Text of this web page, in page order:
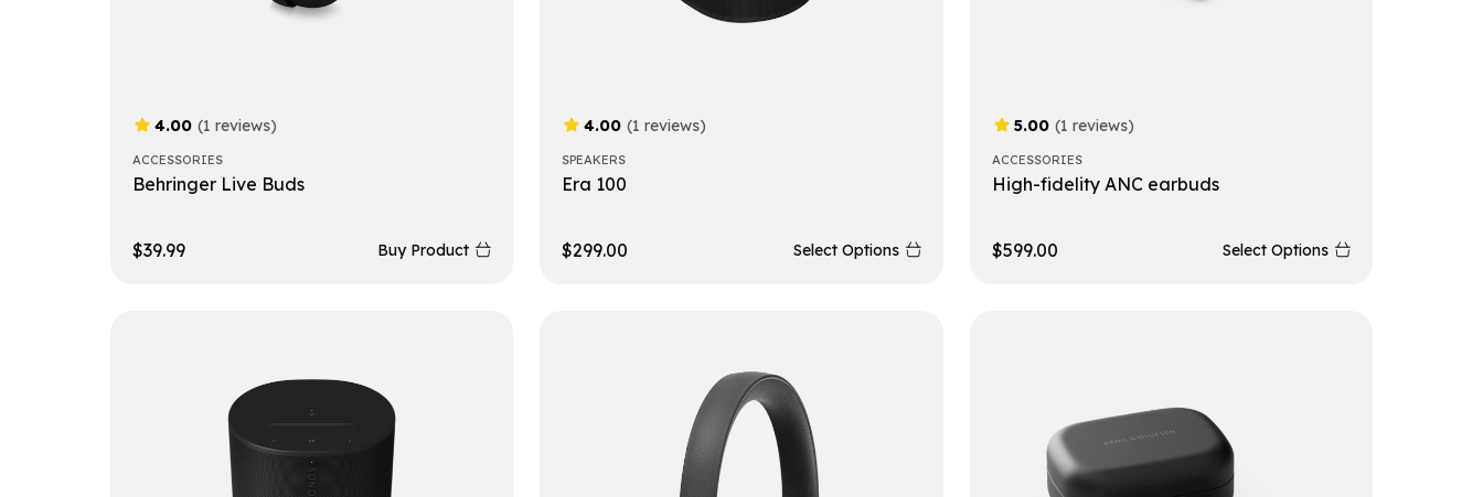
4.00 (1 reviews)
ACCESSORIES
Behringer Live Buds
$39.99 Buy Product
4.00 (1 reviews)
SPEAKERS
Era 100
$299.00 Select Options
5.00 (1 reviews)
ACCESSORIES
High-fidelity ANC earbuds
$599.00 Select Options